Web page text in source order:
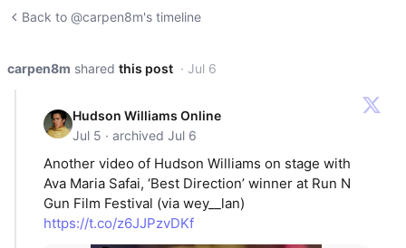
Back to @carpen8m's timeline
carpen8m shared this post · Jul 6
Hudson Williams Online
Jul 5 · archived Jul 6
Another video of Hudson Williams on stage with
Ava Maria Safai, ‘Best Direction’ winner at Run N
Gun Film Festival (via wey__lan)
https://t.co/z6JJPzvDKf